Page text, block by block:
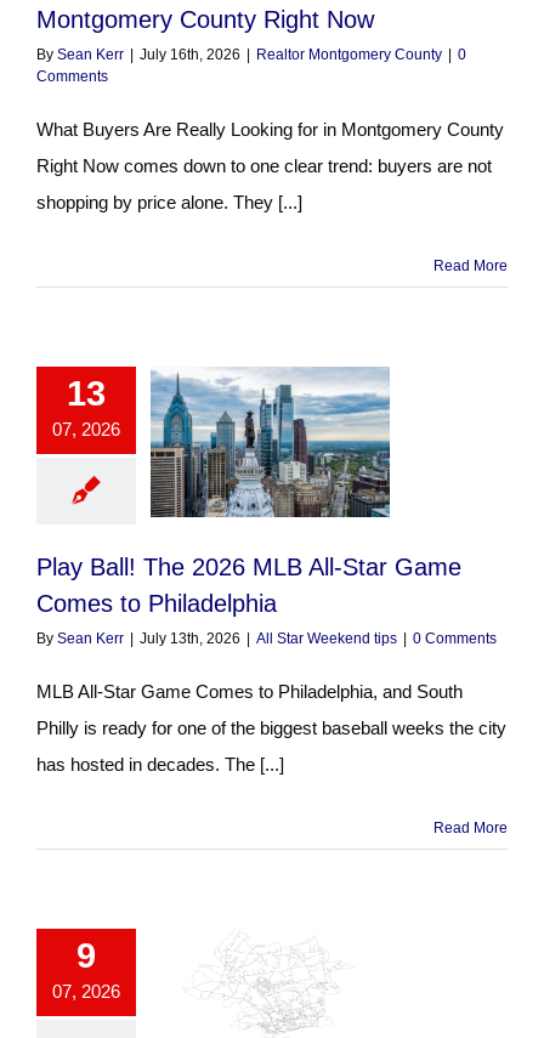
Montgomery County Right Now
By Sean Kerr July 16th, 2026 Realtor Montgomery County
0
Comments
What Buyers Are Really Looking for in Montgomery County
Right Now comes down to one clear trend: buyers are not
shopping by price alone. They [...]
Read More
13
07, 2026
Play Ball! The 2026 MLB All-Star Game
Comes to Philadelphia
By Sean Kerr July 13th, 2026 All Star Weekend tips 0 Comments
MLB All-Star Game Comes to Philadelphia, and South
Philly is ready for one of the biggest baseball weeks the city
has hosted in decades. The [...]
Read More
9
07, 2026